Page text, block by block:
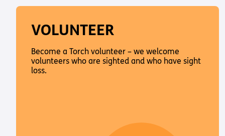
VOLUNTEER
Become a Torch volunteer – we welcome
volunteers who are sighted and who have sight
loss.